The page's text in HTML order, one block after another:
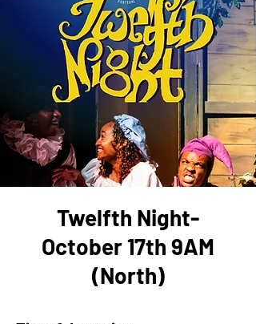
Twelfth Night-
October 17th 9AM
(North)